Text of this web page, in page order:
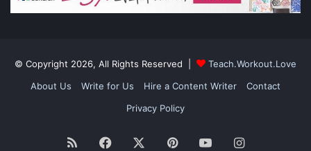
Reduce The Intake Of Carbohydrates:
it poses a problem as every gram of carb contains 4 calories.
And remember that most foods which contain an adequate
amount of carbs barely possess any other nutrient.
© Copyright 2026, All Rights Reserved |
Teach.Workout.Love
About Us
Write for Us Hire a Content Writer
Contact
Privacy Policy
RSS Facebook PinterestYouTubeInstagram